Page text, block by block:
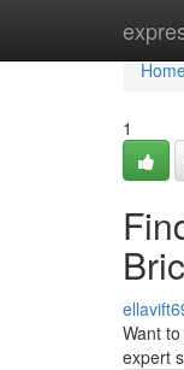
1
Want
expert